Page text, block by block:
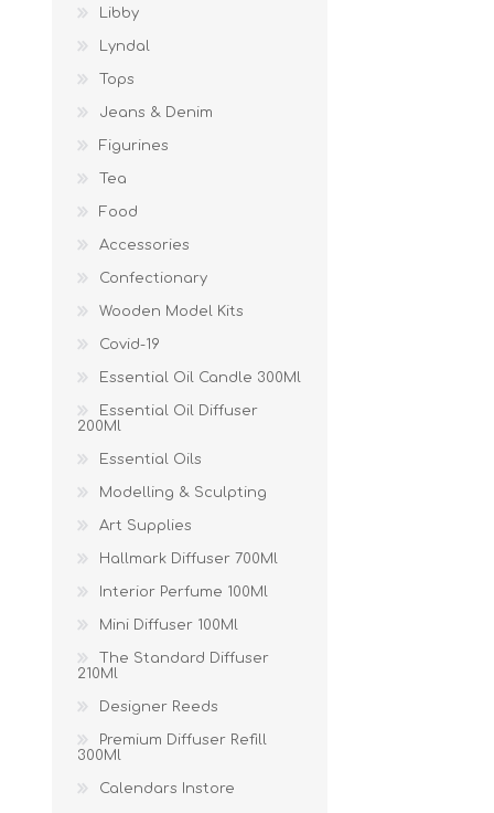
Libby
Lyndal
Tops
Jeans & Denim
Figurines
Tea
Food
Accessories
Confectionary
Wooden Model Kits
Covid-19
Essential Oil Candle 300Ml
Essential Oil Diffuser
200Ml
Essential Oils
Modelling & Sculpting
Art Supplies
Hallmark Diffuser 700Ml
Interior Perfume 100Ml
Mini Diffuser 100Ml
The Standard Diffuser
210Ml
Designer Reeds
Premium Diffuser Refill
300Ml
Calendars Instore